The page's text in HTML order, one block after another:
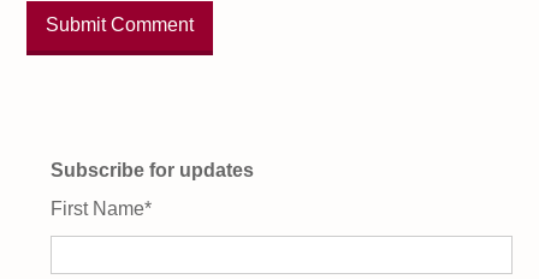
Subscribe for updates
First Name*